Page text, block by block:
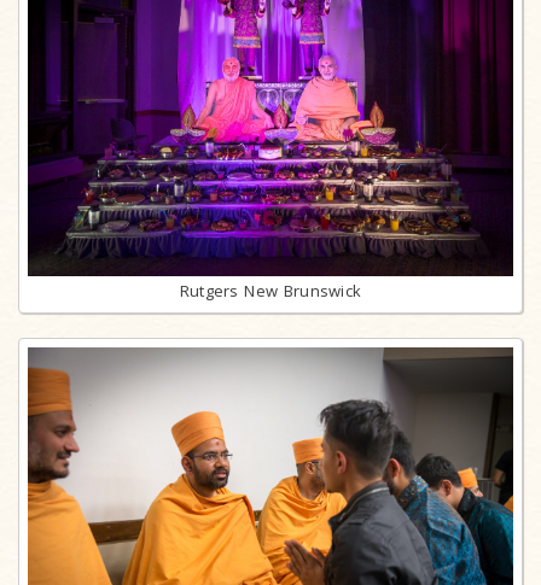
Rutgers New Brunswick